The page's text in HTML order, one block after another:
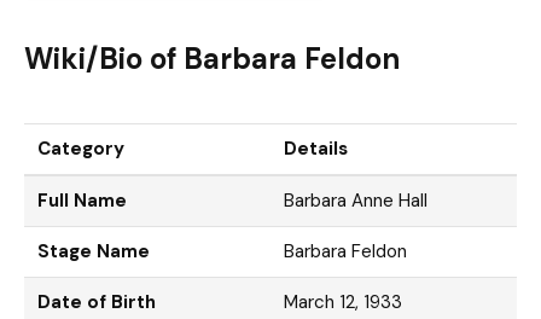
Wiki/Bio of Barbara Feldon
Category Details
Full Name Barbara Anne Hall
Stage Name Barbara Feldon
Date of Birth March 12, 1933